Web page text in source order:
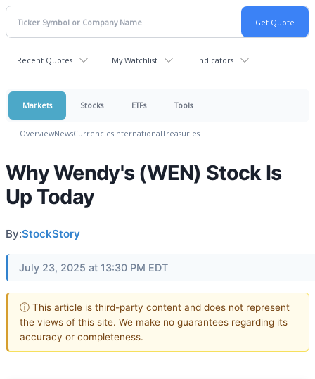
Recent Quotes My Watchlist Indicators
Markets Stocks ETFs Tools
OverviewNewsCurrenciesInternationalTreasuries
Why Wendy's (WEN) Stock Is
Up Today
By:StockStory
July 23, 2025 at 13:30 PM EDT
ⓘ This article is third-party content and does not represent
the views of this site. We make no guarantees regarding its
accuracy or completeness.